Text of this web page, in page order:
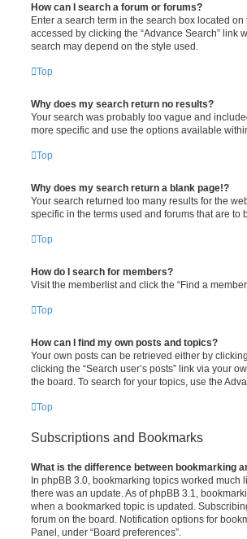
How can I search a forum or forums?
Enter a search term in the search box located
accessed by clicking the “Advance Search”
search may depend on the style used.
Top
Why does my search return no results?
Your search was probably too vague and
more specific and use the options available
Top
Why does my search return a blank page!?
Your search returned too many results for the
specific in the terms used and forums that are to
Top
How do I search for members?
Visit the memberlist and click the “Find a
Top
How can I find my own posts and topics?
Your own posts can be retrieved either by
clicking the “Search user’s posts” link via your
the board. To search for your topics, use the
Top
Subscriptions and Bookmarks
What is the difference between bookmarking
In phpBB 3.0, bookmarking topics worked
there was an update. As of phpBB 3.1,
when a bookmarked topic is updated.
forum on the board. Notification options for
Panel, under “Board preferences”.